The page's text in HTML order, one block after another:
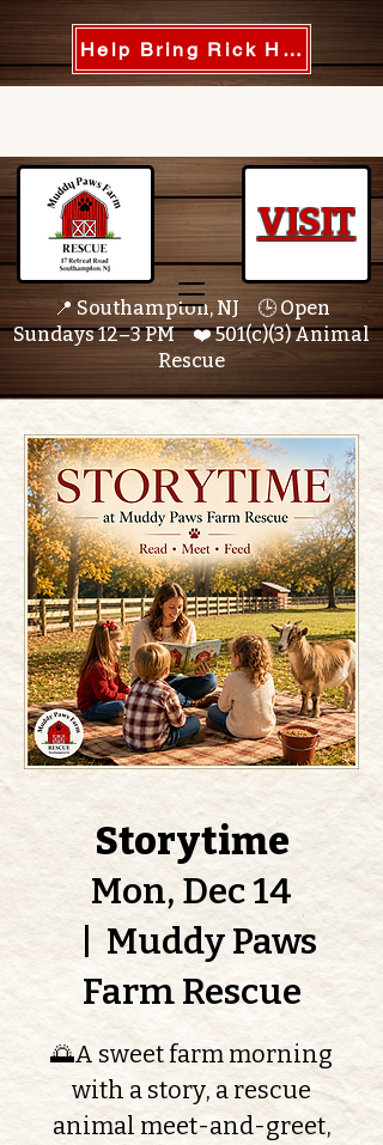
Help Bring Rick Home
VISIT
📍 Southampton, NJ 🕒 Open
Sundays 12–3 PM ❤️ 501(c)(3) Animal
Rescue
Storytime
Mon, Dec 14
  |
Muddy Paws
Farm Rescue
🌅A sweet farm morning
with a story, a rescue
animal meet-and-greet,